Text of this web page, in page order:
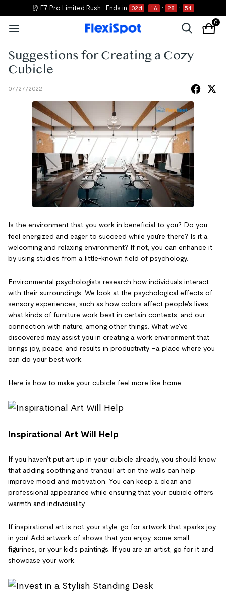
⏰ E7 Pro Limited Rush Ends in 02d 16 : 28 : 54
0
Suggestions for Creating a Cozy
Cubicle
07/27/2022
Is the environment that you work in beneficial to you? Do you
feel energized and eager to succeed while you're there? Is it a
welcoming and relaxing environment? If not, you can enhance it
by using studies from a little-known field of psychology.
Environmental psychologists research how individuals interact
with their surroundings. We look at the psychological effects of
sensory experiences, such as how colors affect people's lives,
what kinds of furniture work best in certain contexts, and our
connection with nature, among other things. What we've
discovered may assist you in creating a work environment that
brings joy, peace, and results in productivity –a place where you
can do your best work.
Here is how to make your cubicle feel more like home.
Inspirational Art Will Help
If you haven’t put art up in your cubicle already, you should know
that adding soothing and tranquil art on the walls can help
improve mood and motivation. You can keep a clean and
professional appearance while ensuring that your cubicle offers
warmth and individuality.
If inspirational art is not your style, go for artwork that sparks joy
in you! Add artwork of shows that you enjoy, some small
figurines, or your kid’s paintings. If you are an artist, go for it and
showcase your work.